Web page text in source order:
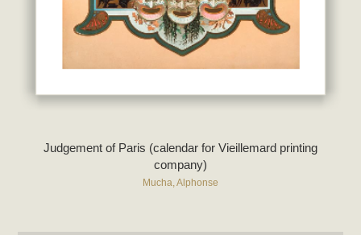
Judgement of Paris (calendar for Vieillemard printing
company)
Mucha, Alphonse